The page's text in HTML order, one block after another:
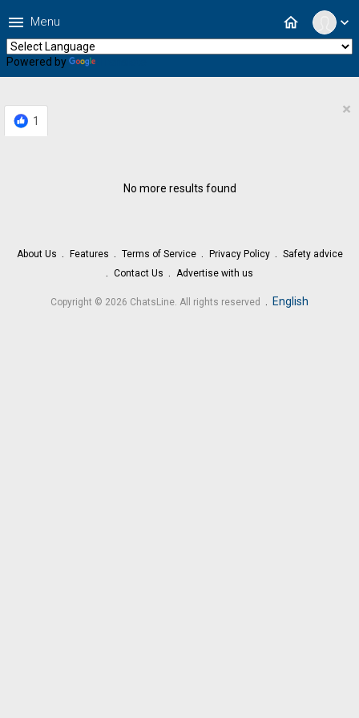
expand_more
home
menu Menu
Powered by
1
×
No more results found
About Us Features Terms of Service Privacy Policy
Safety advice
Contact Us
Advertise with us
Copyright © 2026 ChatsLine. All rights reserved . English